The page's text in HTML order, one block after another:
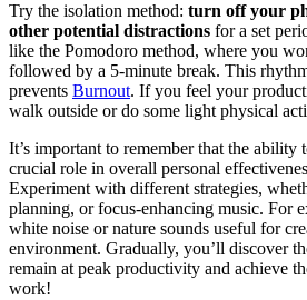
Try the isolation method: turn off your
other potential distractions for a set
like the Pomodoro method, where you
followed by a 5-minute break. This
prevents Burnout. If you feel your
walk outside or do some light physical
It’s important to remember that the ability
crucial role in overall personal
Experiment with different strategies,
planning, or focus-enhancing music. For
white noise or nature sounds useful for
environment. Gradually, you’ll discover
remain at peak productivity and achieve
work!